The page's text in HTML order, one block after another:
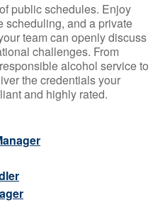
public schedules. Enjoy
scheduling, and a private
team can openly discuss
challenges. From
alcohol service to
the credentials your
and highly rated.